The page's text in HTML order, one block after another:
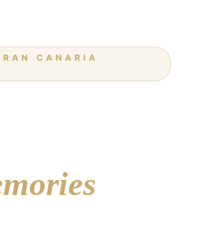
CANARIA